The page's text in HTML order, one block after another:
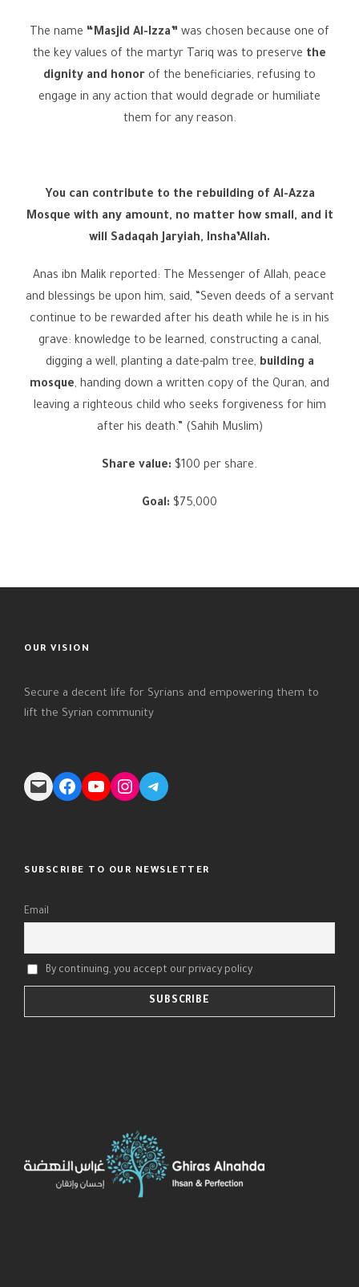
The name “Masjid Al-Izza” was chosen because one of
the key values of the martyr Tariq was to preserve the
dignity and honor of the beneficiaries, refusing to
engage in any action that would degrade or humiliate
them for any reason.
You can contribute to the rebuilding of Al-Azza
Mosque with any amount, no matter how small, and it
will Sadaqah Jaryiah, Insha’Allah.
Anas ibn Malik reported: The Messenger of Allah, peace
and blessings be upon him, said, “Seven deeds of a servant
continue to be rewarded after his death while he is in his
grave: knowledge to be learned, constructing a canal,
digging a well, planting a date-palm tree, building a
mosque, handing down a written copy of the Quran, and
leaving a righteous child who seeks forgiveness for him
after his death.” (Sahih Muslim)
Share value: $100 per share.
Goal: $75,000
OUR VISION
Secure a decent life for Syrians and empowering them to
lift the Syrian community
Mail Facebook YouTube Instagram Telegram
SUBSCRIBE TO OUR NEWSLETTER
Email
By continuing, you accept our privacy policy